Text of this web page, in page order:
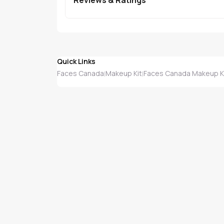
Quick Links
Faces Canada|Makeup Kit|Faces Canada Makeup